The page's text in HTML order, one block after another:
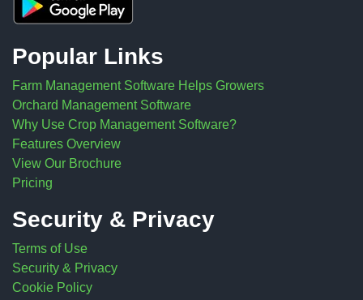
Popular Links
Farm Management Software Helps Growers
Orchard Management Software
Why Use Crop Management Software?
Features Overview
View Our Brochure
Pricing
Security & Privacy
Terms of Use
Security & Privacy
Cookie Policy